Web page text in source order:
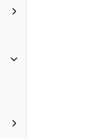
Toggle
Toggle
Toggle